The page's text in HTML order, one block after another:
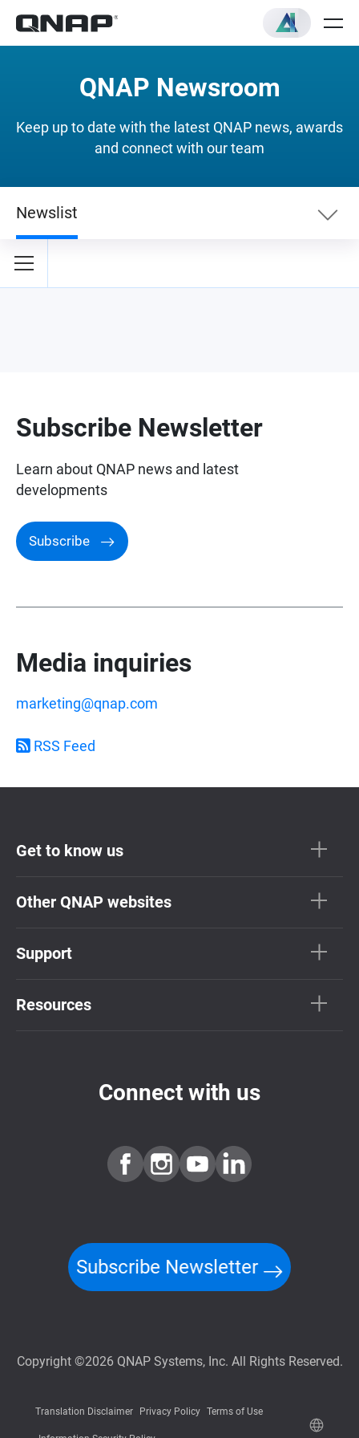
QNAP Newsroom
Keep up to date with the latest QNAP news, awards
and connect with our team
Newslist
Newslist
Subscribe Newsletter
Learn about QNAP news and latest
developments
Subscribe
Media inquiries
marketing@qnap.com
RSS Feed
Get to know us
Other QNAP websites
Support
Resources
Connect with us
Subscribe Newsletter
Copyright ©2026 QNAP Systems, Inc. All Rights Reserved.
Translation Disclaimer Privacy Policy Terms of Use